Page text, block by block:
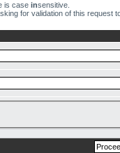
is case insensitive.
for validation of this